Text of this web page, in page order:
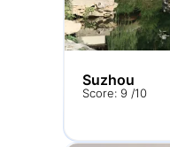
Suzhou
Score: 9 /10